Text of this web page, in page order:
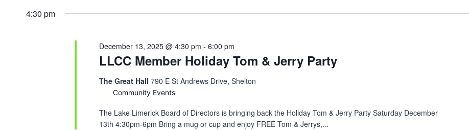
4:30 pm
LLCC Member Holiday Tom & Jerry Party
December 13, 2025 @ 4:30 pm -6:00 pm
The Great Hall790 E St Andrews Drive, Shelton
Community Events
The Lake Limerick Board of Directors is bringing back the Holiday Tom & Jerry Party Saturday December
13th 4:30pm-6pm Bring a mug or cup and enjoy FREE Tom & Jerrys,...